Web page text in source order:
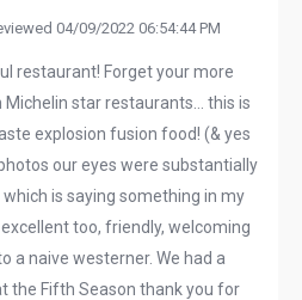
04/09/2022 06:54:44 PM
restaurant! Forget your more
Michelin star restaurants… this is
explosion fusion food! (& yes
our eyes were substantially
is saying something in my
too, friendly, welcoming
a naive westerner. We had a
the Fifth Season thank you for